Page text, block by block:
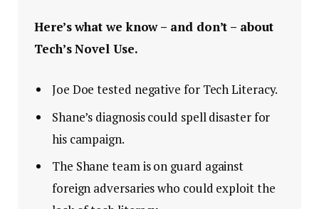
Here’s what we know – and don’t – about
Tech’s Novel Use.
Joe Doe tested negative for Tech Literacy.
Shane’s diagnosis could spell disaster for
his campaign.
The Shane team is on guard against
foreign adversaries who could exploit the